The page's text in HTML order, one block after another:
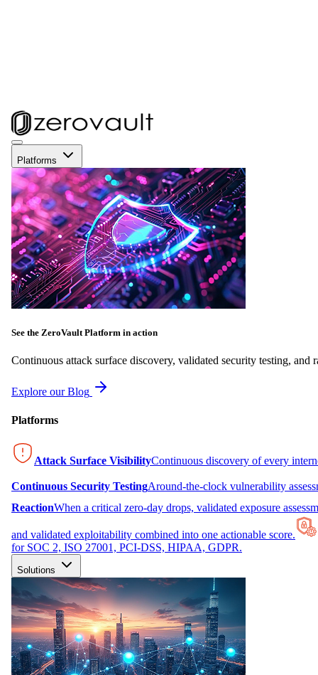
Platforms
See the ZeroVault Platform in action
Continuous attack surface discovery, validated security testing, and
Explore our Blog
Platforms
Attack Surface VisibilityContinuous discovery of every
Continuous Security TestingAround-the-clock vulnerability
ReactionWhen a critical zero-day drops, validated exposure
and validated exploitability combined into one actionable score.
for SOC 2, ISO 27001, PCI-DSS, HIPAA, GDPR.
Solutions